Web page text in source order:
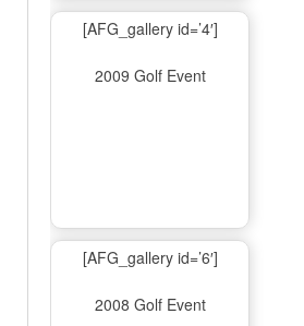
[AFG_gallery id=’4′]
2009 Golf Event
[AFG_gallery id=’6′]
2008 Golf Event